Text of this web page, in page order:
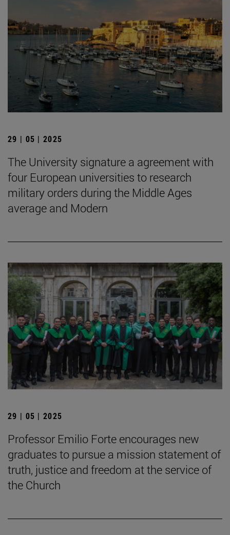
29 | 05 | 2025
The University signature a agreement with
four European universities to research
military orders during the Middle Ages
average and Modern
29 | 05 | 2025
Professor Emilio Forte encourages new
graduates to pursue a mission statement of
truth, justice and freedom at the service of
the Church